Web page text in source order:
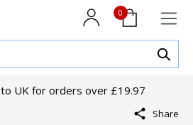
0
to UK for orders over £19.97
Share